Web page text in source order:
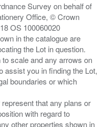
Survey on behalf of
Office, © Crown
OS 100060020
in the catalogue are
the Lot in question.
scale and any arrows on
assist you in finding the Lot,
boundaries or which
that any plans or
with regard to
other properties shown in